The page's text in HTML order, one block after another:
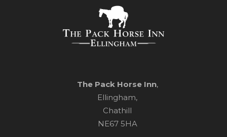
The Pack Horse Inn,
Ellingham,
Chathill
NE67 5HA